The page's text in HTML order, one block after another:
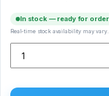
In stock — ready for
Real-time stock availability may